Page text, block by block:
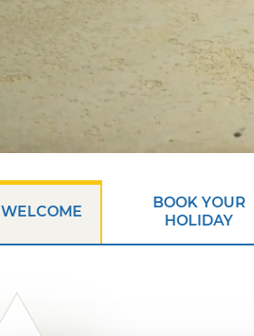
WELCOME
BOOK YOUR
HOLIDAY